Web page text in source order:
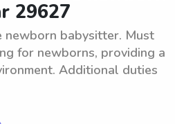
29627
newborn babysitter. Must
for newborns, providing a
Additional duties